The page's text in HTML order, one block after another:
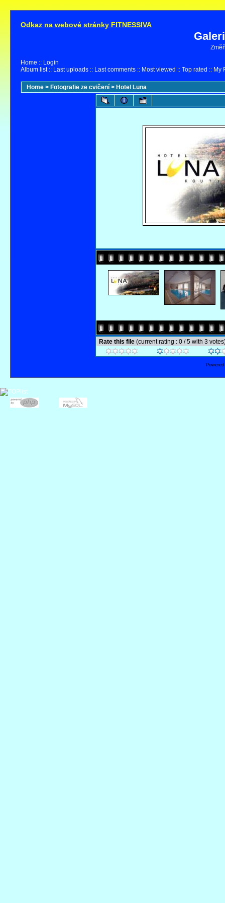
Odkaz na webové stránky FITNESSIVA
Home :: Login
Album list:: Last uploads :: Last comments :: Most viewed :: Top rated :: My
Home > Fotografie ze cvičení > Hotel Luna
Rate this file (current rating : 0 / 5 with 3